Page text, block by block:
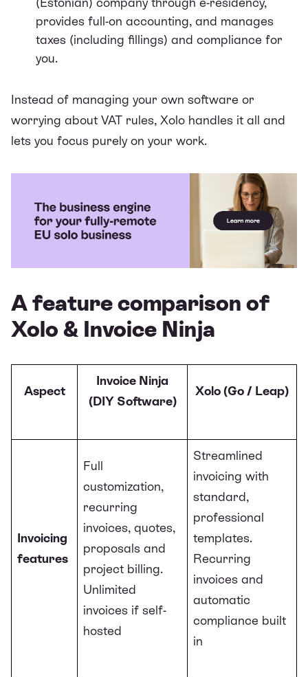
provides full-on accounting, and manages
taxes (including fillings) and compliance for
you.
Instead of managing your own software or
worrying about VAT rules, Xolo handles it all and
lets you focus purely on your work.
A feature comparison of
Xolo & Invoice Ninja
Aspect
Invoice Ninja
(DIY Software)
Xolo (Go / Leap)
Invoicing
features
Full
customization,
recurring
invoices, quotes,
proposals and
project billing.
Unlimited
invoices if self-
hosted
Streamlined
invoicing with
standard,
professional
templates.
Recurring
invoices and
automatic
compliance built
in